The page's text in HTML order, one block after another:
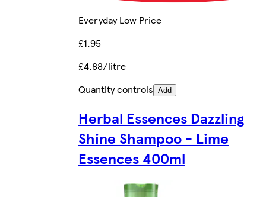
Everyday Low Price
£1.95
£4.88/litre
Quantity controls Add
Herbal Essences Dazzling
Shine Shampoo - Lime
Essences 400ml